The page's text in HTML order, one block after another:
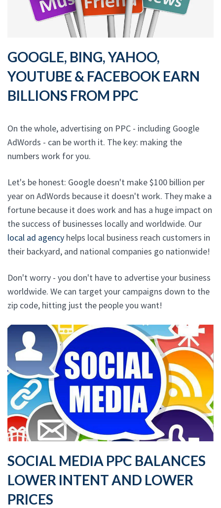
GOOGLE, BING, YAHOO,
YOUTUBE & FACEBOOK EARN
BILLIONS FROM PPC
On the whole, advertising on PPC - including Google
AdWords - can be worth it. The key: making the
numbers work for you.
Let's be honest: Google doesn't make $100 billion per
year on AdWords because it doesn't work. They make a
fortune because it does work and has a huge impact on
the success of businesses locally and worldwide. Our
local ad agency helps local business reach customers in
their backyard, and national companies go nationwide!
Don't worry - you don't have to advertise your business
worldwide. We can target your campaigns down to the
zip code, hitting just the people you want!
SOCIAL MEDIA PPC BALANCES
LOWER INTENT AND LOWER
PRICES